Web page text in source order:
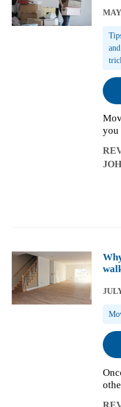
and
you